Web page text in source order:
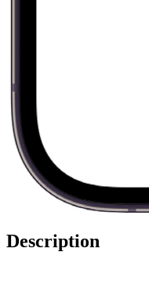
Description